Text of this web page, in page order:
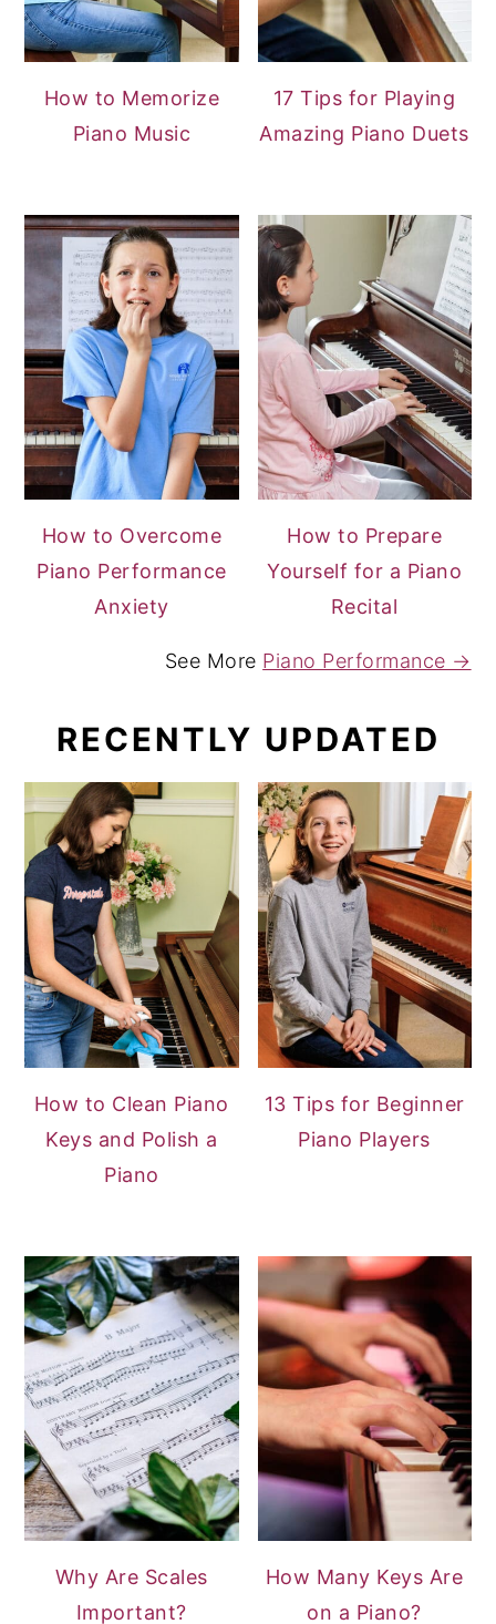
How to Memorize
Piano Music
17 Tips for Playing
Amazing Piano Duets
How to Overcome
Piano Performance
Anxiety
How to Prepare
Yourself for a Piano
Recital
See More Piano Performance →
RECENTLY UPDATED
How to Clean Piano
Keys and Polish a
Piano
13 Tips for Beginner
Piano Players
Why Are Scales
Important?
How Many Keys Are
on a Piano?